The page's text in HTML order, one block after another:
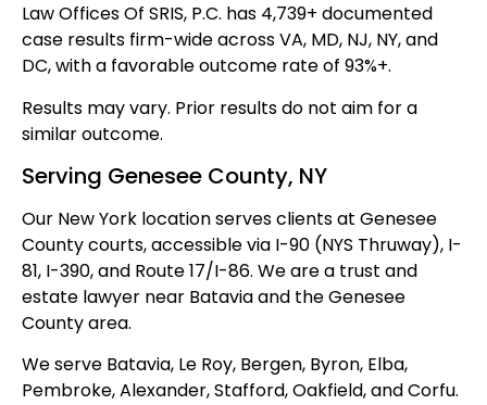
Law Offices Of SRIS, P.C. has 4,739+ documented
case results firm-wide across VA, MD, NJ, NY, and
DC, with a favorable outcome rate of 93%+.
Results may vary. Prior results do not aim for a
similar outcome.
Serving Genesee County, NY
Our New York location serves clients at Genesee
County courts, accessible via I-90 (NYS Thruway), I-
81, I-390, and Route 17/I-86. We are a trust and
estate lawyer near Batavia and the Genesee
County area.
We serve Batavia, Le Roy, Bergen, Byron, Elba,
Pembroke, Alexander, Stafford, Oakfield, and Corfu.